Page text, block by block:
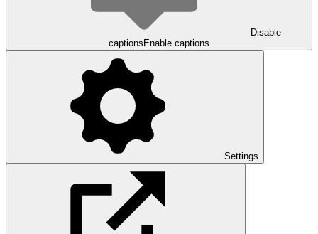
Disable
captions Enable captions
Settings